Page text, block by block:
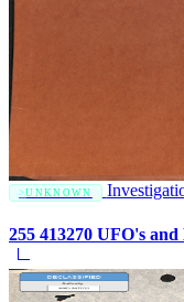
UNKNOWN
255 413270 UFO's